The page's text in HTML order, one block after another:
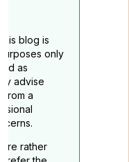
blog is
only
as
advise
from a
rather